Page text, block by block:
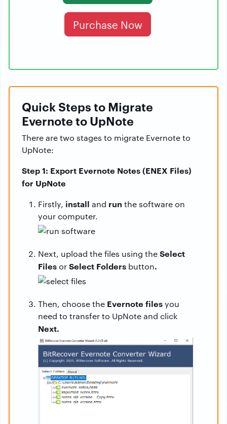
Purchase Now
Quick Steps to Migrate
Evernote to UpNote
There are two stages to migrate Evernote to
UpNote:
Step 1: Export Evernote Notes (ENEX Files)
for UpNote
Firstly, install and run the software on
your computer.
Next, upload the files using theSelect
FilesorSelect Folders button.
Then, choose the Evernote filesyou
need to transfer to UpNote and click
Next.